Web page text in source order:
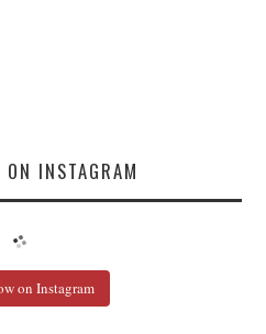
ON INSTAGRAM
on Instagram